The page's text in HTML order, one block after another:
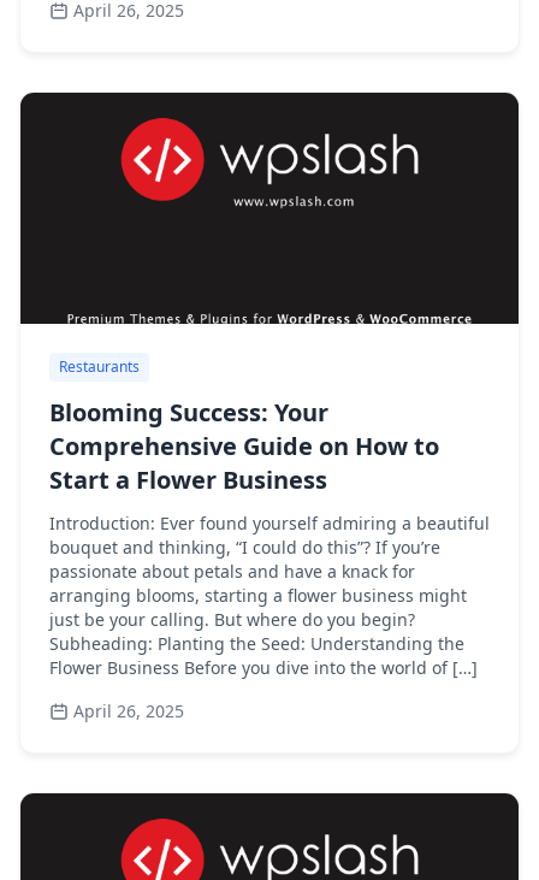
April 26, 2025
Restaurants
Blooming Success: Your
Comprehensive Guide on How to
Start a Flower Business
Introduction: Ever found yourself admiring a beautiful
bouquet and thinking, “I could do this”? If you’re
passionate about petals and have a knack for
arranging blooms, starting a flower business might
just be your calling. But where do you begin?
Subheading: Planting the Seed: Understanding the
Flower Business Before you dive into the world of […]
April 26, 2025